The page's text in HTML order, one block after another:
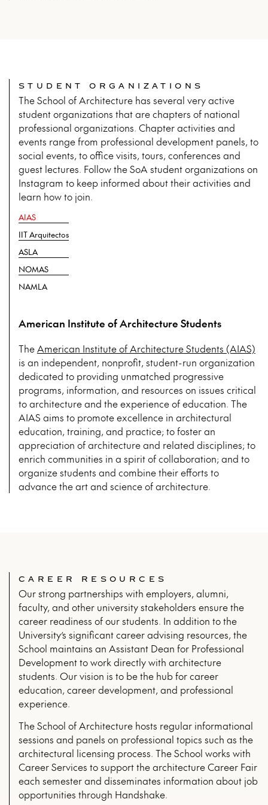
STUDENT ORGANIZATIONS
The School of Architecture has several very active
student organizations that are chapters of national
professional organizations. Chapter activities and
events range from professional development panels, to
social events, to office visits, tours, conferences and
guest lectures. Follow the SoA student organizations on
Instagram to keep informed about their activities and
learn how to join.
AIAS
IIT Arquitectos
ASLA
NOMAS
NAMLA
American Institute of Architecture Students
TheAmerican Institute of Architecture Students (AIAS)
is an independent, nonprofit, student-run organization
dedicated to providing unmatched progressive
programs, information, and resources on issues critical
to architecture and the experience of education. The
AIAS aims to promote excellence in architectural
education, training, and practice; to foster an
appreciation of architecture and related disciplines; to
enrich communities in a spirit of collaboration; and to
organize students and combine their efforts to
advance the art and science of architecture.
CAREER RESOURCES
Our strong partnerships with employers, alumni,
faculty, and other university stakeholders ensure the
career readiness of our students. In addition to the
University’s significant career advising resources, the
School maintains an Assistant Dean for Professional
Development to work directly with architecture
students. Our vision is to be the hub for career
education, career development, and professional
experience.
The School of Architecture hosts regular informational
sessions and panels on professional topics such as the
architectural licensing process. The School works with
Career Services to support the architecture Career Fair
each semester and disseminates information about job
opportunities through Handshake.